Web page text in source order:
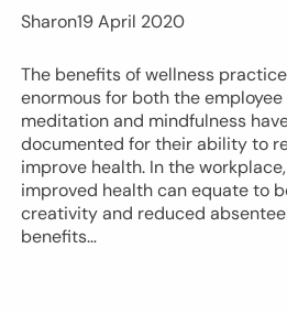
Sharon19 April 2020
The benefits of wellness
enormous for both the employee
meditation and mindfulness
documented for their ability to
improve health. In the
improved health can equate to
creativity and reduced
benefits…